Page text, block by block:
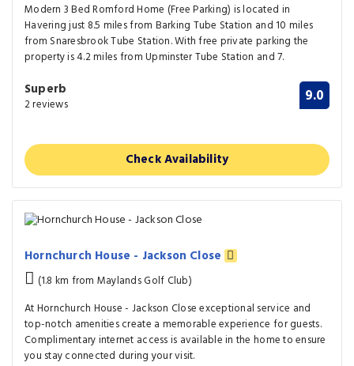
Modern 3 Bed Romford Home (Free Parking) is located in
Havering just 8.5 miles from Barking Tube Station and 10 miles
from Snaresbrook Tube Station. With free private parking the
property is 4.2 miles from Upminster Tube Station and 7.
Superb
2 reviews 9.0
Check Availability
Hornchurch House - Jackson Close
(1.8 km from Maylands Golf Club)
At Hornchurch House - Jackson Close exceptional service and
top-notch amenities create a memorable experience for guests.
Complimentary internet access is available in the home to ensure
you stay connected during your visit.